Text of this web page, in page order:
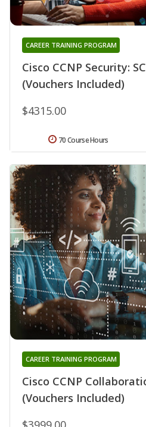
Cisco CCNP Security:
(Vouchers Included)
CAREER TRAINING PROGRAM
$4315.00
70 Course Hours
Cisco CCNP
(Vouchers Included)
CAREER TRAINING PROGRAM